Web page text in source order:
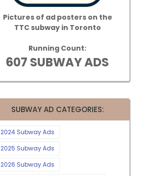
Pictures of ad posters on the
TTC subway in Toronto
Running Count:
607 SUBWAY ADS
SUBWAY AD CATEGORIES:
2024 Subway Ads
2025 Subway Ads
2026 Subway Ads